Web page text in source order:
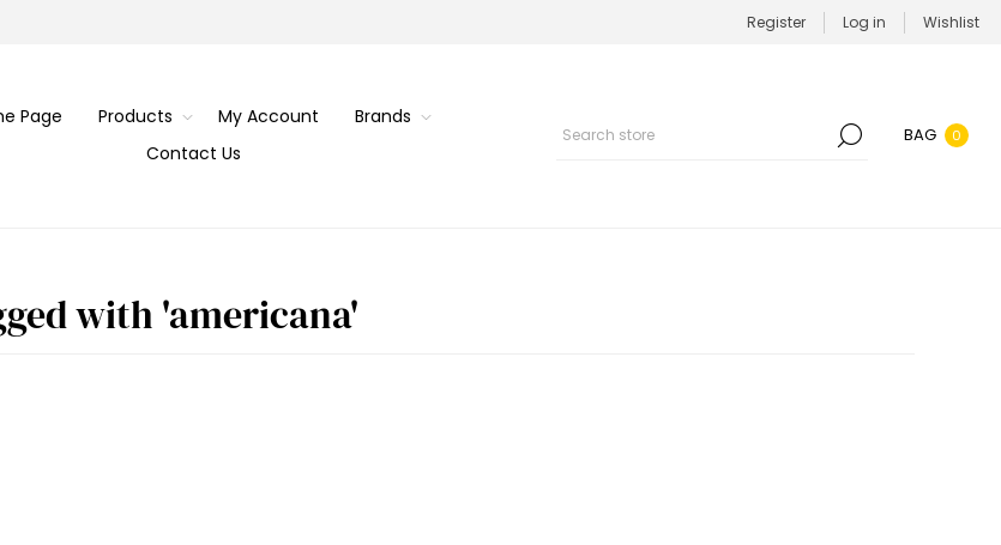
Register Log in Wishlist
Page Products My Account
Brands
Contact Us
BAG 0
with 'americana'